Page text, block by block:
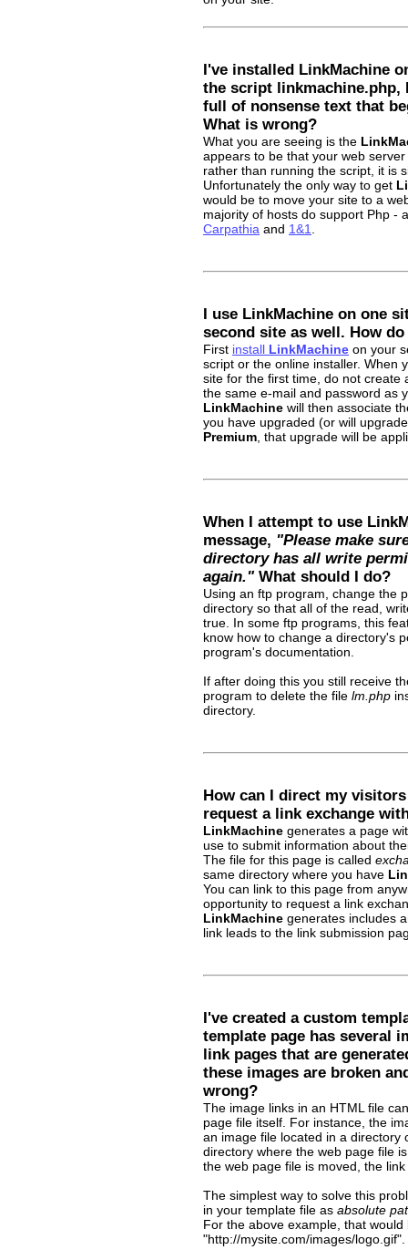
I've installed LinkMachine
the script linkmachine.php,
full of nonsense text that
What is wrong?
What you are seeing is the
appears to be that your web
rather than running the script, it is
Unfortunately the only way to get
would be to move your site to a
majority of hosts do support Php -
Carpathia and 1&1
I use LinkMachine on one
second site as well. How
First install LinkMachine on your
script or the online installer. When
site for the first time, do not create
the same e-mail and password as
LinkMachine will then associate
you have upgraded (or will
Premium , that upgrade will be
When I attempt to use
message, "Please make
directory has all write
again."What should I do?
Using an ftp program, change the
directory so that all of the read,
true. In some ftp programs, this
know how to change a directory's
program's documentation.
If after doing this you still receive
program to delete the file lm.php
directory.
How can I direct my
request a link exchange
LinkMachine generates a page
use to submit information about
The file for this page is called
same directory where you have
You can link to this page from
opportunity to request a link
LinkMachine generates includes
link leads to the link submission
I've created a custom
template page has several
link pages that are
these images are broken
wrong?
The image links in an HTML file
page file itself. For instance, the
an image file located in a directory
directory where the web page file
the web page file is moved, the
The simplest way to solve this
in your template file as absolute
For the above example, that
"http://mysite.com/images/logo.gif".